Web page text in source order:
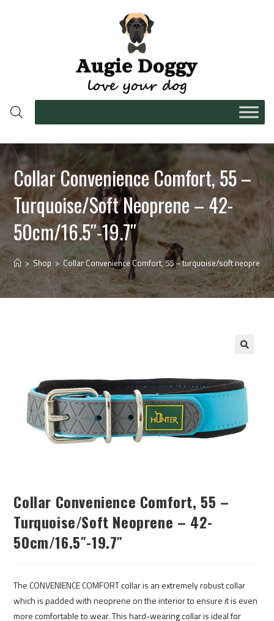
Collar Convenience Comfort, 55 –
Turquoise/soft Neoprene – 42-
50cm/16.5″-19.7″
> Shop > Collar Convenience Comfort, 55 – turquoise/soft neoprene
Collar Convenience Comfort, 55 –
Turquoise/soft Neoprene – 42-
50cm/16.5″-19.7″
The CONVENIENCE COMFORT collar is an extremely robust collar
which is padded with neoprene on the interior to ensure it is even
more comfortable to wear. This hard-wearing collar is ideal for